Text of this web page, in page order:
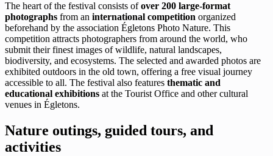
The heart of the festival consists ofover 200 large-format
photographs from an international competition organized
beforehand by the association Égletons Photo Nature. This
competition attracts photographers from around the world, who
submit their finest images of wildlife, natural landscapes,
biodiversity, and ecosystems. The selected and awarded photos are
exhibited outdoors in the old town, offering a free visual journey
accessible to all. The festival also features thematic and
educational exhibitions at the Tourist Office and other cultural
venues in Égletons.
Nature outings, guided tours, and
activities